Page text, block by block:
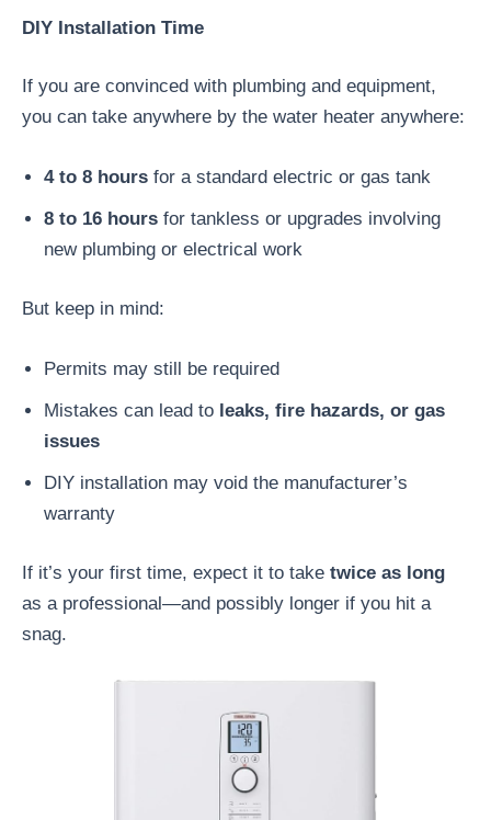
DIY Installation Time
If you are convinced with plumbing and equipment,
you can take anywhere by the water heater anywhere:
4 to 8 hours for a standard electric or gas tank
8 to 16 hours for tankless or upgrades involving
new plumbing or electrical work
But keep in mind:
Permits may still be required
Mistakes can lead to leaks, fire hazards, or gas
issues
DIY installation may void the manufacturer’s
warranty
If it’s your first time, expect it to take twice as long
as a professional—and possibly longer if you hit a
snag.